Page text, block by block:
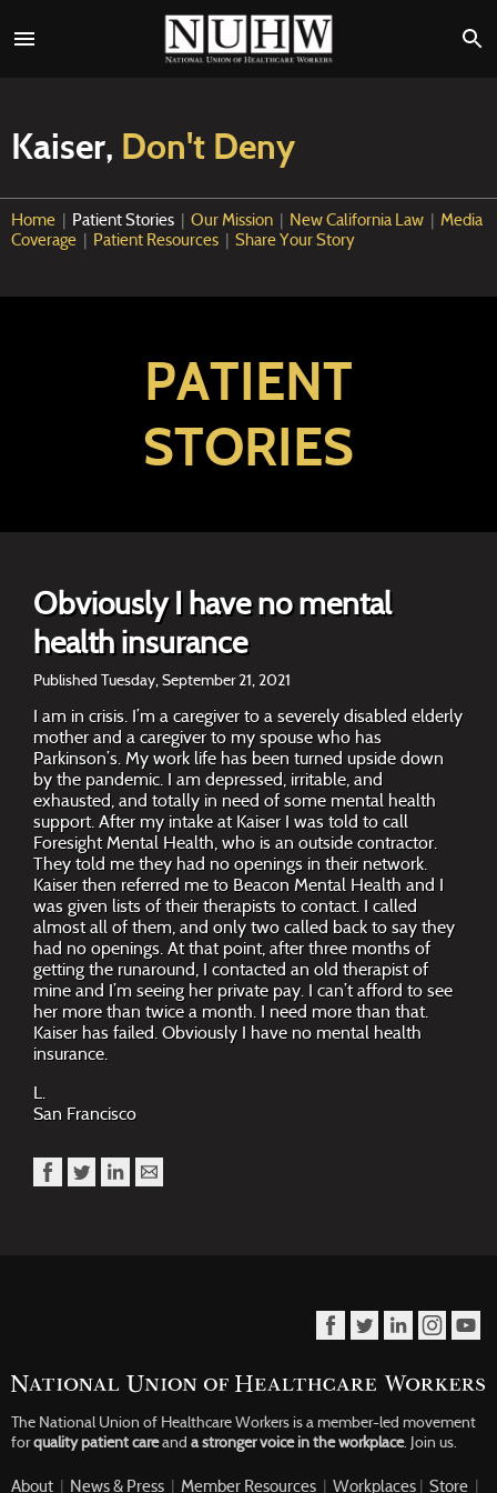
Kaiser, Don't Deny
Home | Patient Stories | Our Mission | New California Law | Media
Coverage | Patient Resources | Share Your Story
PATIENT
STORIES
Obviously I have no mental
health insurance
Published Tuesday, September 21, 2021
I am in crisis. I’m a caregiver to a severely disabled elderly
mother and a caregiver to my spouse who has
Parkinson’s. My work life has been turned upside down
by the pandemic. I am depressed, irritable, and
exhausted, and totally in need of some mental health
support. After my intake at Kaiser I was told to call
Foresight Mental Health, who is an outside contractor.
They told me they had no openings in their network.
Kaiser then referred me to Beacon Mental Health and I
was given lists of their therapists to contact. I called
almost all of them, and only two called back to say they
had no openings. At that point, after three months of
getting the runaround, I contacted an old therapist of
mine and I’m seeing her private pay. I can’t afford to see
her more than twice a month. I need more than that.
Kaiser has failed. Obviously I have no mental health
insurance.
L.
San Francisco
The National Union of Healthcare Workers is a member-led movement
forquality patient careand a stronger voice in the workplace. Join us.
About | News & Press | Member Resources | Workplaces | Store |